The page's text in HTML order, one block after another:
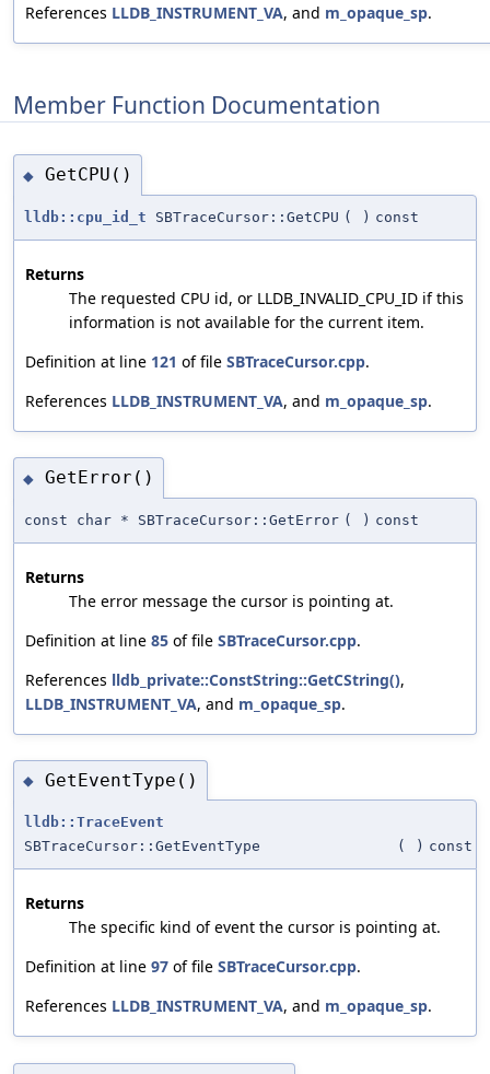
References LLDB_INSTRUMENT_VA, and m_opaque_sp.
Member Function Documentation
◆ GetCPU()
lldb::cpu_id_t SBTraceCursor::GetCPU ( ) const
Returns
The requested CPU id, or LLDB_INVALID_CPU_ID if this
information is not available for the current item.
Definition at line 121 of file SBTraceCursor.cpp.
References LLDB_INSTRUMENT_VA, and m_opaque_sp.
◆ GetError()
const char * SBTraceCursor::GetError ( ) const
Returns
The error message the cursor is pointing at.
Definition at line 85 of file SBTraceCursor.cpp.
References lldb_private::ConstString::GetCString(),
LLDB_INSTRUMENT_VA, and m_opaque_sp.
◆ GetEventType()
lldb::TraceEvent
SBTraceCursor::GetEventType
( ) const
Returns
The specific kind of event the cursor is pointing at.
Definition at line 97 of file SBTraceCursor.cpp.
References LLDB_INSTRUMENT_VA, and m_opaque_sp.